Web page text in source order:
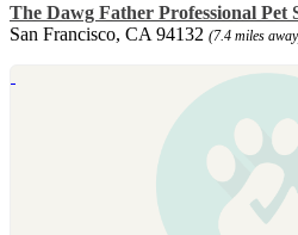
The Dawg Father Professional Pet
San Francisco, CA 94132 (7.4 miles